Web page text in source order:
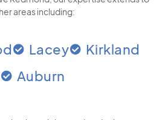
areas including:
Lacey
Kirkland
Auburn